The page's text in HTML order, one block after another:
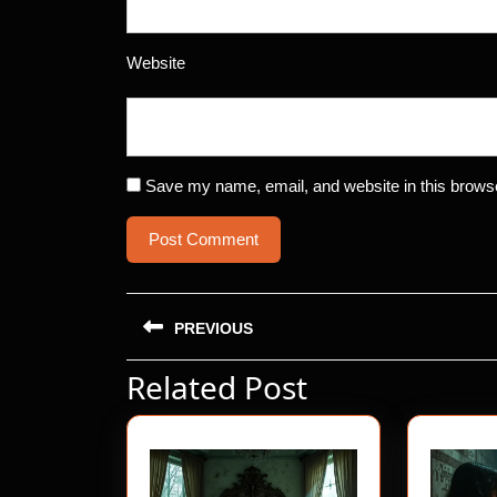
Website
Save my name, email, and website in this
Post
navigation
PREVIOUS
Previous
post:
Related Post